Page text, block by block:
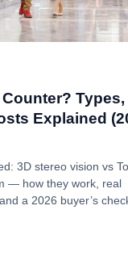
Types,
Explained
3D stereo vision vs
— how they work, real
a 2026 buyer’s